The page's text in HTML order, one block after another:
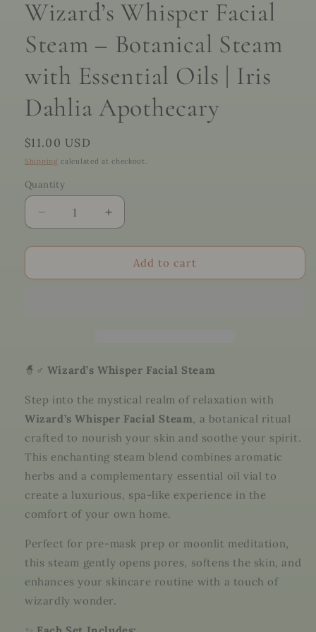
Wizard’s Whisper Facial
Steam – Botanical Steam
with Essential Oils | Iris
Dahlia Apothecary
Regular
price
$11.00 USD
Shipping calculated at checkout.
Quantity
Quantity
Decrease
quantity
for
Whisper
with
Oils
|
Iris
Dahlia
Apothecary
Increase
quantity
for
Wizard’s
Whisper
with
Essential
Oils
|
Iris
Dahlia
Apothecary
Add to cart
🧙♂️ Wizard’s Whisper Facial Steam
Step into the mystical realm of relaxation with
Wizard’s Whisper Facial Steam, a botanical ritual
crafted to nourish your skin and soothe your spirit.
This enchanting steam blend combines aromatic
herbs and a complementary essential oil vial to
create a luxurious, spa-like experience in the
comfort of your own home.
Perfect for pre-mask prep or moonlit meditation,
this steam gently opens pores, softens the skin, and
enhances your skincare routine with a touch of
wizardly wonder.